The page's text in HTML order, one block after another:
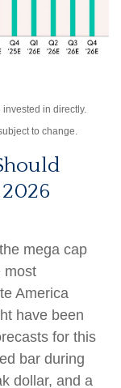
in directly.
to change.
mega cap
most
America
have been
for this
bar during
dollar, and a